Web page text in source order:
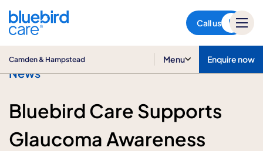
Call us
Camden & Hampstead Menu Enquire now
News
Bluebird Care Supports
Glaucoma Awareness